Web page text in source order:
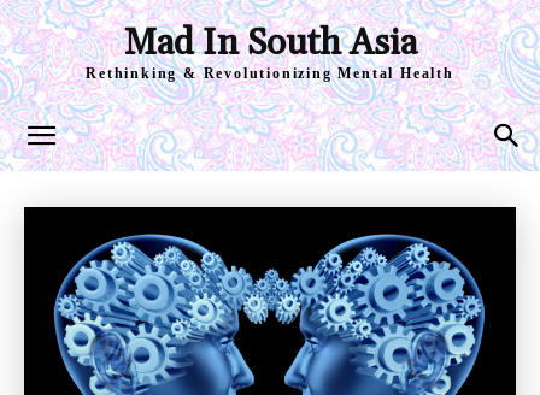
Mad In South Asia
Rethinking & Revolutionizing Mental Health